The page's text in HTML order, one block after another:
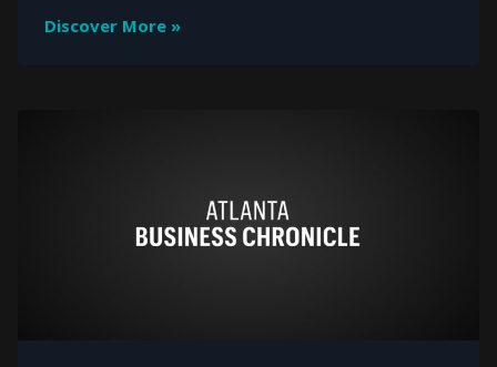
Discover More »